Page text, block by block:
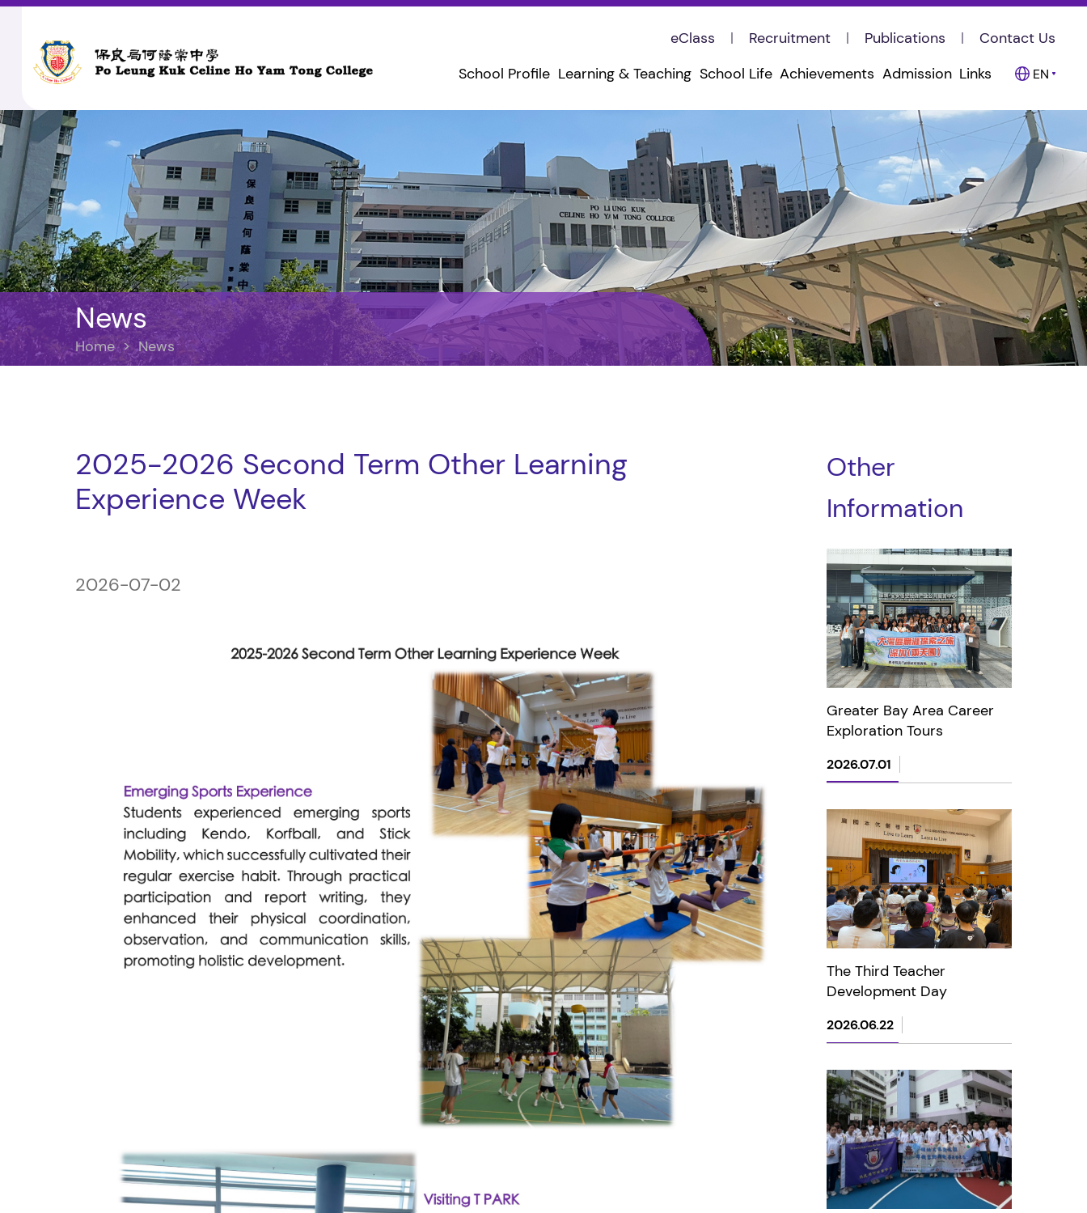
eClass Recruitment Publications
Contact Us
School Profile Learning & Teaching School Life Achievements Admission Links EN
News
Home > News
2025-2026 Second Term Other Learning
Experience Week
2026-07-02
Other
Information
Greater Bay Area Career
Exploration Tours
2026.07.01
The Third Teacher
Development Day
2026.06.22